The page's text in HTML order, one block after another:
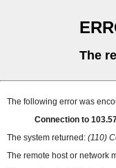
The
The following error was
Connection to
The system returned: (110)
The remote host or network